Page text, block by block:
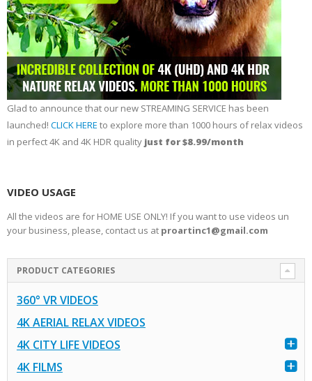
Glad to announce that our new STREAMING SERVICE has been
launched! CLICK HERE to explore more than 1000 hours of relax videos
in perfect 4K and 4K HDR quality just for $8.99/month
VIDEO USAGE
All the videos are for HOME USE ONLY! If you want to use videos un
your business, please, contact us at proartinc1@gmail.com
PRODUCT CATEGORIES
360° VR VIDEOS
4K AERIAL RELAX VIDEOS
4K CITY LIFE VIDEOS
4K FILMS